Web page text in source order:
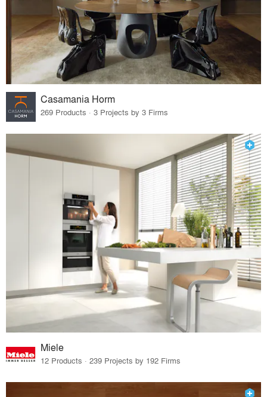
Casamania Horm
269 Products · 3 Projects by 3 Firms
Miele
12 Products · 239 Projects by 192 Firms